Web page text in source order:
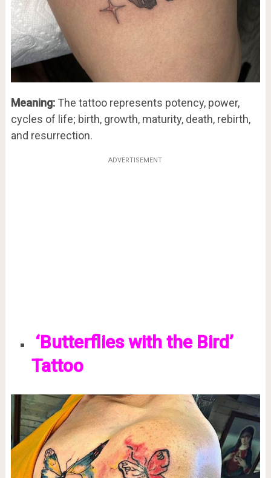
Meaning: The tattoo represents potency, power,
cycles of life; birth, growth, maturity, death, rebirth,
and resurrection.
ADVERTISEMENT
‘Butterflies with the Bird’
Tattoo